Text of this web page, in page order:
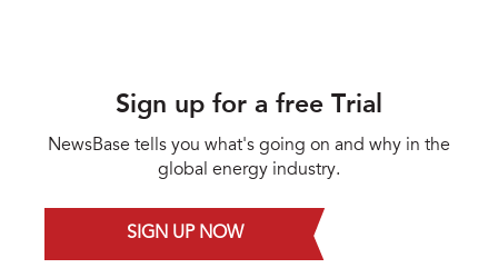
Sign up for a free Trial
NewsBase tells you what's going on and why in the
global energy industry.
SIGN UP NOW